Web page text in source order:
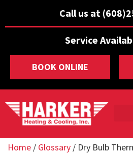
Call us at
Service
BOOK ONLINE
Home / Glossary / Dry Bulb